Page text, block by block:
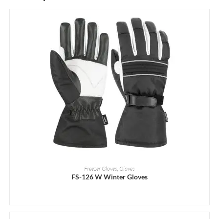
READ MORE
Freezer Gloves, Gloves
FS-126 W Winter Gloves